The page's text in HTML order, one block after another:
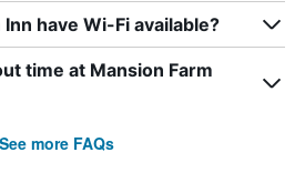
have Wi-Fi available?
time at Mansion Farm
See more FAQs